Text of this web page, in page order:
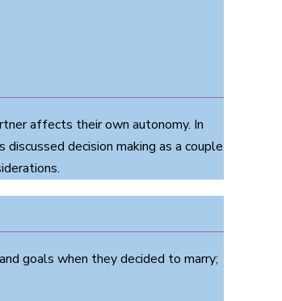
affects their own autonomy. In
decision making as a couple
goals when they decided to marry;